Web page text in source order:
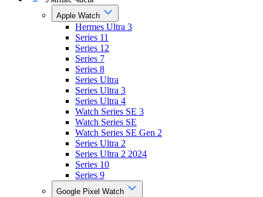
Apple Watch
Hermes Ultra 3
Series 11
Series 12
Series 7
Series 8
Series Ultra
Series Ultra 3
Series Ultra 4
Watch Series SE 3
Watch Series SE
Watch Series SE Gen 2
Series Ultra 2
Series Ultra 2 2024
Series 10
Series 9
Google Pixel Watch